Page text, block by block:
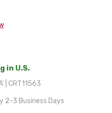
in U.S.
| CRT11563
2-3 Business Days